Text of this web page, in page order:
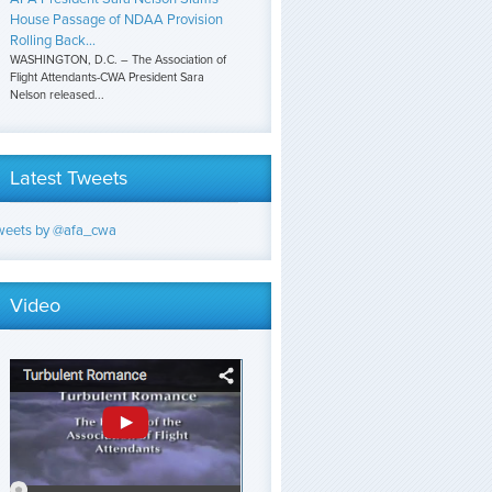
House Passage of NDAA Provision
Rolling Back...
WASHINGTON, D.C. – The Association of
Flight Attendants-CWA President Sara
Nelson released...
Latest Tweets
by @afa_cwa
Video